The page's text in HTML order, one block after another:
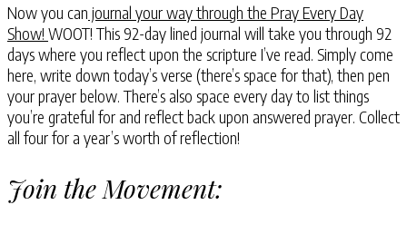
Now you can journal your way through the Pray Every Day
Show! WOOT! This 92-day lined journal will take you through 92
days where you reflect upon the scripture I’ve read. Simply come
here, write down today’s verse (there’s space for that), then pen
your prayer below. There’s also space every day to list things
you’re grateful for and reflect back upon answered prayer. Collect
all four for a year’s worth of reflection!
Join the Movement: